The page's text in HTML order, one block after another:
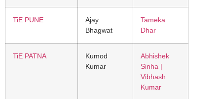
TiE PUNE
Ajay
Bhagwat
Tameka
Dhar
TiE PATNA
Kumod
Kumar
Abhishek
Sinha |
Vibhash
Kumar